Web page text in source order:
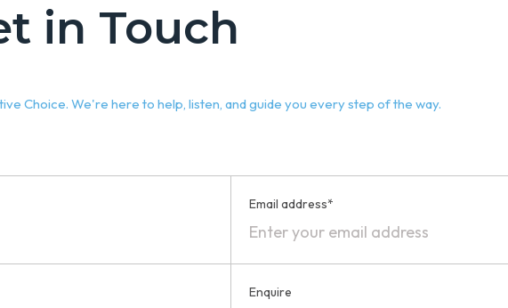
in Touch
Choice. We're here to help, listen, and guide you every step of the way.
Email address*
Enquire